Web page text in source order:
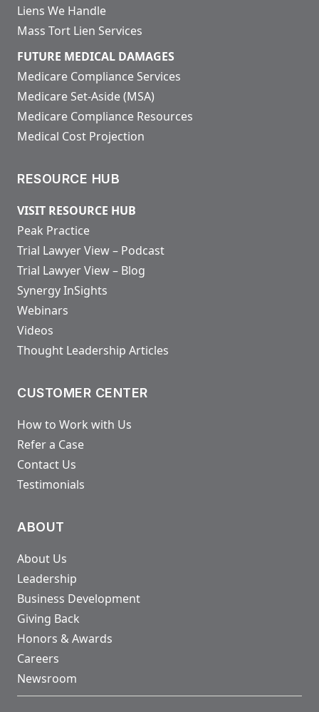
Liens We Handle
Mass Tort Lien Services
FUTURE MEDICAL DAMAGES
Medicare Compliance Services
Medicare Set-Aside (MSA)
Medicare Compliance Resources
Medical Cost Projection
RESOURCE HUB
VISIT RESOURCE HUB
Peak Practice
Trial Lawyer View – Podcast
Trial Lawyer View – Blog
Synergy InSights
Webinars
Videos
Thought Leadership Articles
CUSTOMER CENTER
How to Work with Us
Refer a Case
Contact Us
Testimonials
ABOUT
About Us
Leadership
Business Development
Giving Back
Honors & Awards
Careers
Newsroom